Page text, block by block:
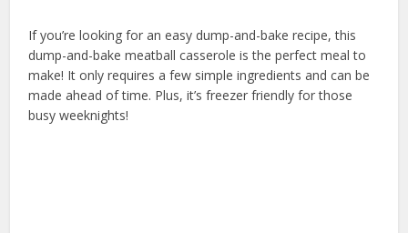
If you’re looking for an easy dump-and-bake recipe, this
dump-and-bake meatball casserole is the perfect meal to
make! It only requires a few simple ingredients and can be
made ahead of time. Plus, it’s freezer friendly for those
busy weeknights!